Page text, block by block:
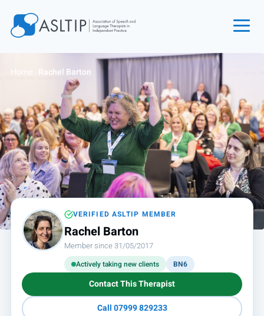
Find an SLT
About
Courses
Events
Jobs
Login
Contact
Home Rachel Barton
VERIFIED ASLTIP MEMBER
Rachel Barton
Member since 31/05/2017
Actively taking new clients BN6
Contact This Therapist
Call 07999 829233